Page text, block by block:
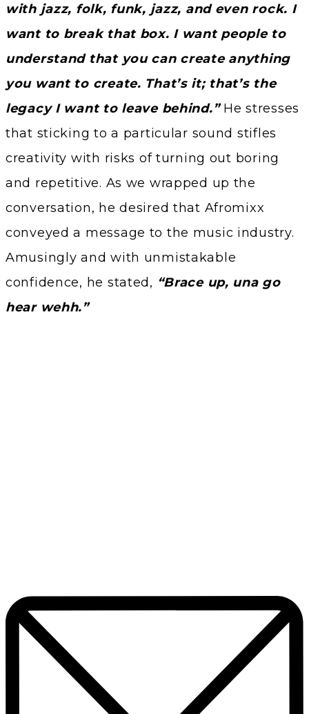
with jazz, folk, funk, jazz, and even rock. I
want to break that box. I want people to
understand that you can create anything
you want to create. That’s it; that’s the
legacy I want to leave behind.”He stresses
that sticking to a particular sound stifles
creativity with risks of turning out boring
and repetitive. As we wrapped up the
conversation, he desired that Afromixx
conveyed a message to the music industry.
Amusingly and with unmistakable
confidence, he stated, “Brace up, una go
hear wehh.”